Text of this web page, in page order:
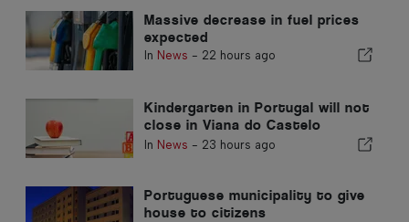
Massive decrease in fuel prices
expected
In News - 22 hours ago
Kindergarten in Portugal will not
close in Viana do Castelo
district
In News - 23 hours ago
Portuguese municipality to give
house to citizens